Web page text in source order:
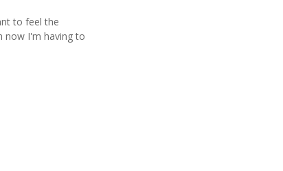
to feel the
now I'm having to